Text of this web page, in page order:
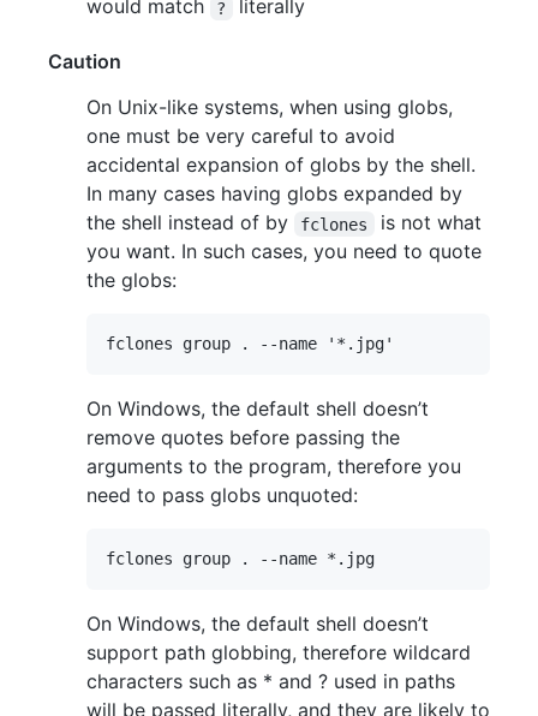
would match ? literally
Caution
On Unix-like systems, when using globs,
one must be very careful to avoid
accidental expansion of globs by the shell.
In many cases having globs expanded by
the shell instead of by
fclones
is not what
you want. In such cases, you need to quote
the globs:
On Windows, the default shell doesn’t
remove quotes before passing the
arguments to the program, therefore you
need to pass globs unquoted:
On Windows, the default shell doesn’t
support path globbing, therefore wildcard
characters such as * and ? used in paths
will be passed literally, and they are likely to